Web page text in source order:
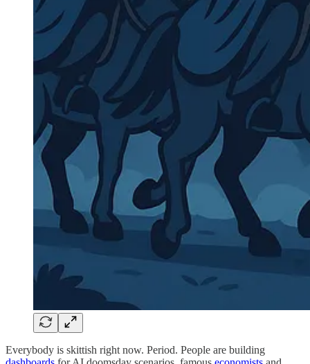
Everybody is skittish right now. Period. People are building